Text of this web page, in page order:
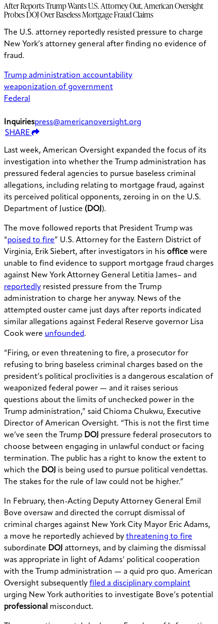
After Reports Trump Wants U.S. Attorney Out, American Oversight
Probes DOJ Over Baseless Mortgage Fraud Claims
The U.S. attorney reportedly resisted pressure to charge
New York’s attorney general after finding no evidence of
fraud.
Trump administration accountability
weaponization of government
Federal
Inquiriespress@americanoversight.org
SHARE
Last week, American Oversight expanded the focus of its
investigation into whether the Trump administration has
pressured federal agencies to pursue baseless criminal
allegations, including relating to mortgage fraud, against
its perceived political opponents, zeroing in on the U.S.
Department of Justice (DOJ).
The move followed reports that President Trump was
“poised to fire” U.S. Attorney for the Eastern District of
Virginia, Erik Siebert, after investigators in his office were
unable to find evidence to support mortgage fraud charges
against New York Attorney General Letitia James– and
reportedly resisted pressure from the Trump
administration to charge her anyway. News of the
attempted ouster came just days after reports indicated
similar allegations against Federal Reserve governor Lisa
Cook were unfounded.
“Firing, or even threatening to fire, a prosecutor for
refusing to bring baseless criminal charges based on the
president’s political proclivities is a dangerous escalation of
weaponized federal power — and it raises serious
questions about the limits of unchecked power in the
Trump administration,” said Chioma Chukwu, Executive
Director of American Oversight. “This is not the first time
we’ve seen the Trump DOJ pressure federal prosecutors to
choose between engaging in unlawful conduct or facing
termination. The public has a right to know the extent to
which the DOJ is being used to pursue political vendettas.
The stakes for the rule of law could not be higher.”
In February, then-Acting Deputy Attorney General Emil
Bove oversaw and directed the corrupt dismissal of
criminal charges against New York City Mayor Eric Adams,
a move he reportedly achieved by threatening to fire
subordinate DOJ attorneys, and by claiming the dismissal
was appropriate in light of Adams’ political cooperation
with the Trump administration — a quid pro quo. American
Oversight subsequently filed a disciplinary complaint
urging New York authorities to investigate Bove’s potential
professional misconduct.